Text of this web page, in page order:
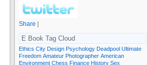
Share |
E Book Tag Cloud
Ethics City Design Psychology Deadpool Ultimate
Freedom Amateur Photographer American
Environment Chess Finance History Sex